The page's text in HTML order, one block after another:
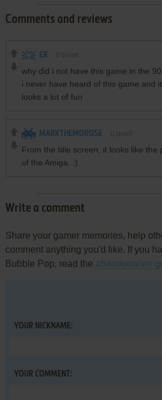
Comments and reviews
ER
why did i not have this game in the
i never have heard of this game and it
looks a lot of fun
MARKTHEMOROSE
From the title screen, it looks like the
of the Amiga. :)
Write a comment
Share your gamer memories, help
comment anything you'd like. If you
Bubble Pop, read the abandonware
YOUR NICKNAME:
YOUR COMMENT: